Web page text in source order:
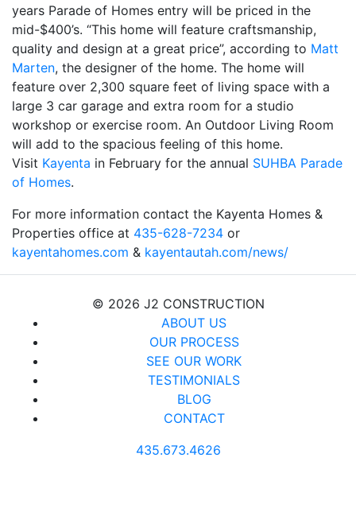
years Parade of Homes entry will be priced in the
mid-$400’s. “This home will feature craftsmanship,
quality and design at a great price”, according to Matt
Marten, the designer of the home. The home will
feature over 2,300 square feet of living space with a
large 3 car garage and extra room for a studio
workshop or exercise room. An Outdoor Living Room
will add to the spacious feeling of this home.
Visit Kayenta in February for the annual SUHBA Parade
of Homes.
For more information contact the Kayenta Homes &
Properties office at 435-628-7234 or
kayentahomes.com & kayentautah.com/news/
© 2026 J2 CONSTRUCTION
ABOUT US
OUR PROCESS
SEE OUR WORK
TESTIMONIALS
BLOG
CONTACT
435.673.4626